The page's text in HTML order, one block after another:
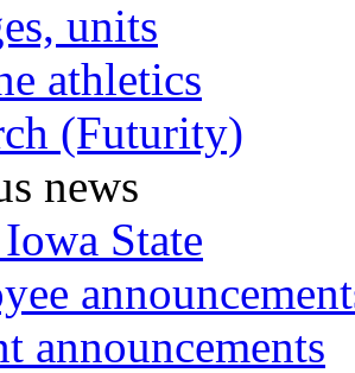
units
athletics
(Futurity)
news
State
announcements